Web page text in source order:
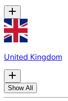
United Kingdom
Show All